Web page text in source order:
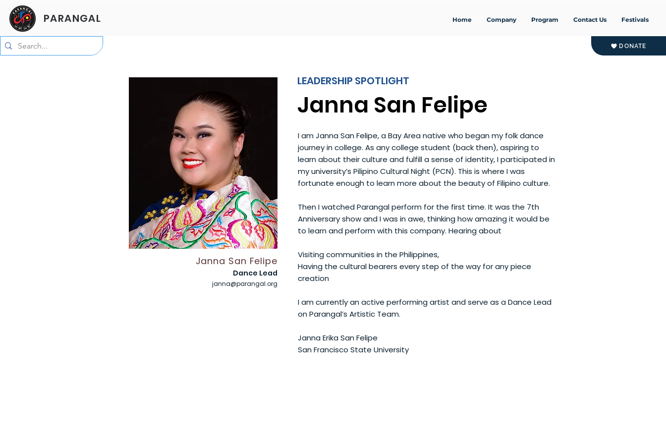
PARANGAL
DONATE
Home Company Program Contact Us Festivals
Janna San Felipe
Dance Lead
janna@parangal.org
LEADERSHIP SPOTLIGHT
Janna San Felipe
I am Janna San Felipe, a Bay Area native who began my folk dance
journey in college. As any college student (back then), aspiring to
learn about their culture and fulfill a sense of identity, I participated in
my university’s Pilipino Cultural Night (PCN). This is where I was
fortunate enough to learn more about the beauty of Filipino culture.
Then I watched Parangal perform for the first time. It was the 7th
Anniversary show and I was in awe, thinking how amazing it would be
to learn and perform with this company. Hearing about
Visiting communities in the Philippines,
Having the cultural bearers every step of the way for any piece
creation
I am currently an active performing artist and serve as a Dance Lead
on Parangal’s Artistic Team.
Janna Erika San Felipe
San Francisco State University